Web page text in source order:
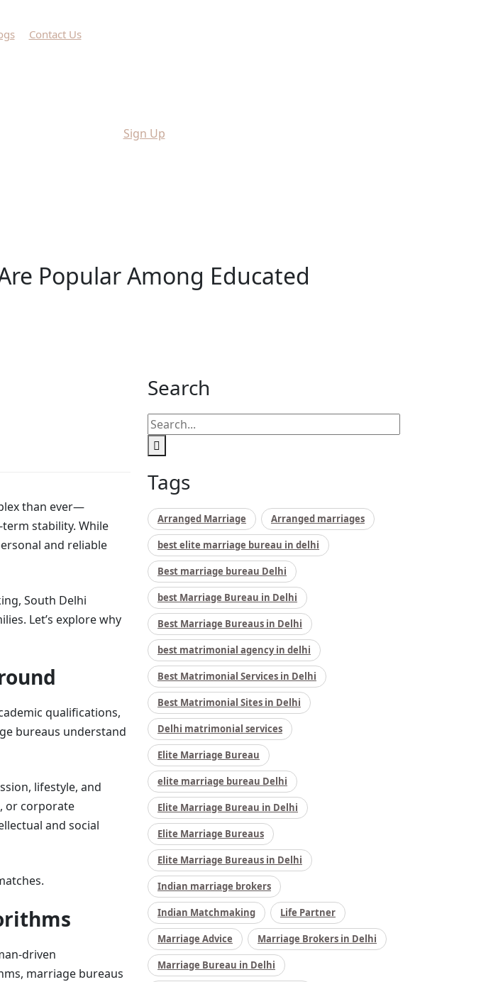
Contact Us
Sign Up
Popular Among Educated
than ever—
stability. While
and reliable
South Delhi
Let’s explore why
qualifications,
bureaus understand
lifestyle, and
or corporate
and social
driven
marriage bureaus
Search
Tags
Arranged Marriage Arranged marriages
best elite marriage bureau in delhi
Best marriage bureau Delhi
best Marriage Bureau in Delhi
Best Marriage Bureaus in Delhi
best matrimonial agency in delhi
Best Matrimonial Services in Delhi
Best Matrimonial Sites in Delhi
Delhi matrimonial services
Elite Marriage Bureau
elite marriage bureau Delhi
Elite Marriage Bureau in Delhi
Elite Marriage Bureaus
Elite Marriage Bureaus in Delhi
Indian marriage brokers
Indian Matchmaking Life Partner
Marriage Advice Marriage Brokers in Delhi
Marriage Bureau in Delhi